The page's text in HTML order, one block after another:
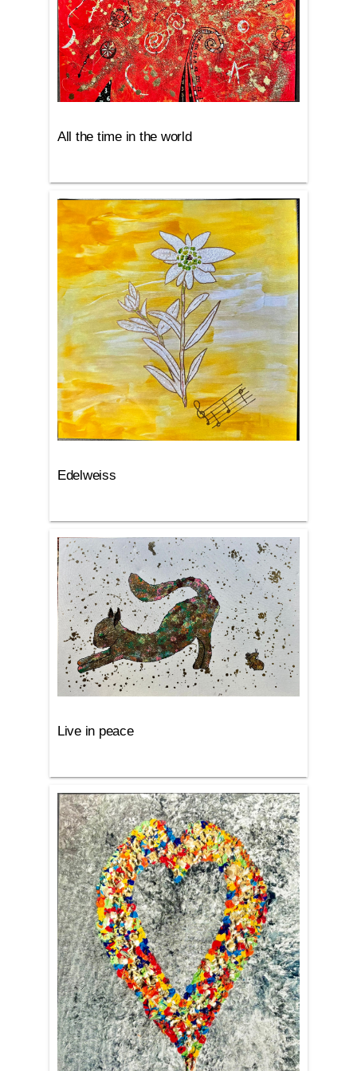
All the time in the world
Edelweiss
Live in peace